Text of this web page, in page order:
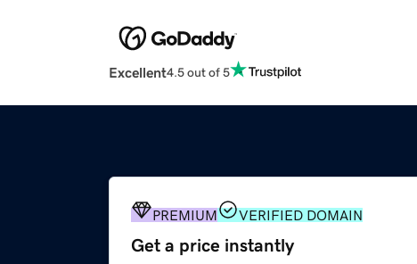
Excellent4.5 out of 5
PREMIUM VERIFIED DOMAIN
Get a price instantly